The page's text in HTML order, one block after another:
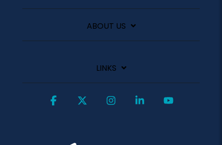
ABOUT US
LINKS
Facebook InstagramLinkedin